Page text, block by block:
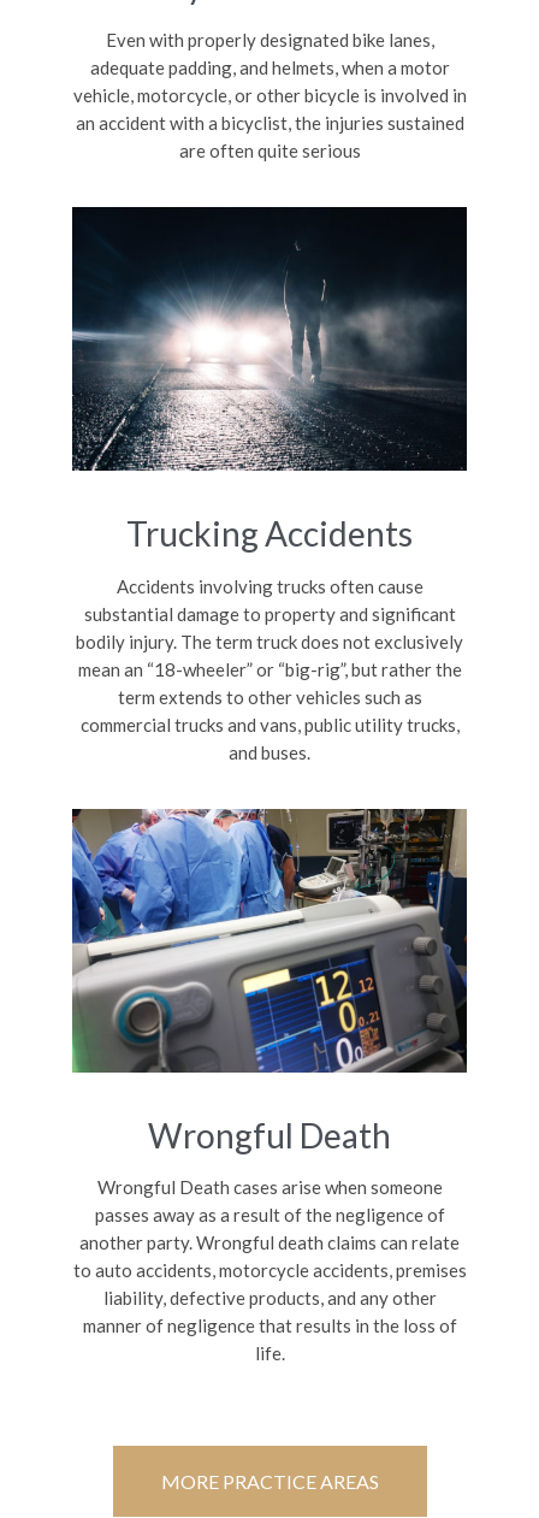
Even with properly designated bike lanes,
adequate padding, and helmets, when a motor
vehicle, motorcycle, or other bicycle is involved in
an accident with a bicyclist, the injuries sustained
are often quite serious
Trucking Accidents
Accidents involving trucks often cause
substantial damage to property and significant
bodily injury. The term truck does not exclusively
mean an “18-wheeler” or “big-rig”, but rather the
term extends to other vehicles such as
commercial trucks and vans, public utility trucks,
and buses.
Wrongful Death
Wrongful Death cases arise when someone
passes away as a result of the negligence of
another party. Wrongful death claims can relate
to auto accidents, motorcycle accidents, premises
liability, defective products, and any other
manner of negligence that results in the loss of
life.
MORE PRACTICE AREAS